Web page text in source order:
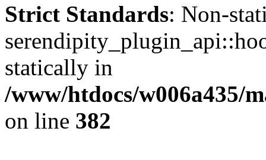
Strict Standards: Non-
statically in
/www/htdocs/w006a435/
on line 382